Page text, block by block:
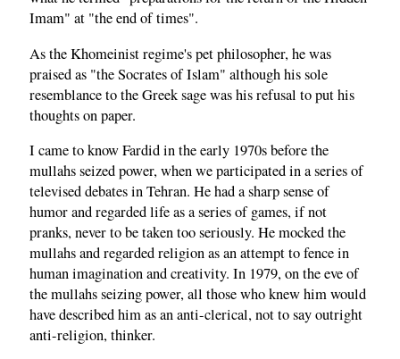
Imam" at "the end of times".
As the Khomeinist regime's pet philosopher, he was
praised as "the Socrates of Islam" although his sole
resemblance to the Greek sage was his refusal to put his
thoughts on paper.
I came to know Fardid in the early 1970s before the
mullahs seized power, when we participated in a series of
televised debates in Tehran. He had a sharp sense of
humor and regarded life as a series of games, if not
pranks, never to be taken too seriously. He mocked the
mullahs and regarded religion as an attempt to fence in
human imagination and creativity. In 1979, on the eve of
the mullahs seizing power, all those who knew him would
have described him as an anti-clerical, not to say outright
anti-religion, thinker.